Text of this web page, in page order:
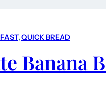
, QUICK BREAD
Banana